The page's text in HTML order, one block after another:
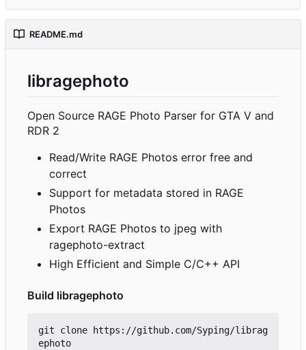
README.md
libragephoto
Open Source RAGE Photo Parser for GTA V and
RDR 2
Read/Write RAGE Photos error free and
correct
Support for metadata stored in RAGE
Photos
Export RAGE Photos to jpeg with
ragephoto-extract
High Efficient and Simple C/C++ API
Build libragephoto
git clone https://github.com/Syping/librag
ephoto